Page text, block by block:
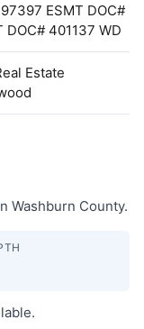
ESMT DOC#
DOC# 401137 WD
Estate
Washburn County.